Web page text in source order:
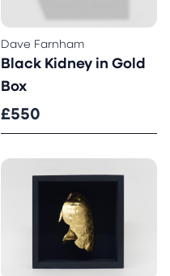
Dave Farnham
Black Kidney in Gold
Box
£550